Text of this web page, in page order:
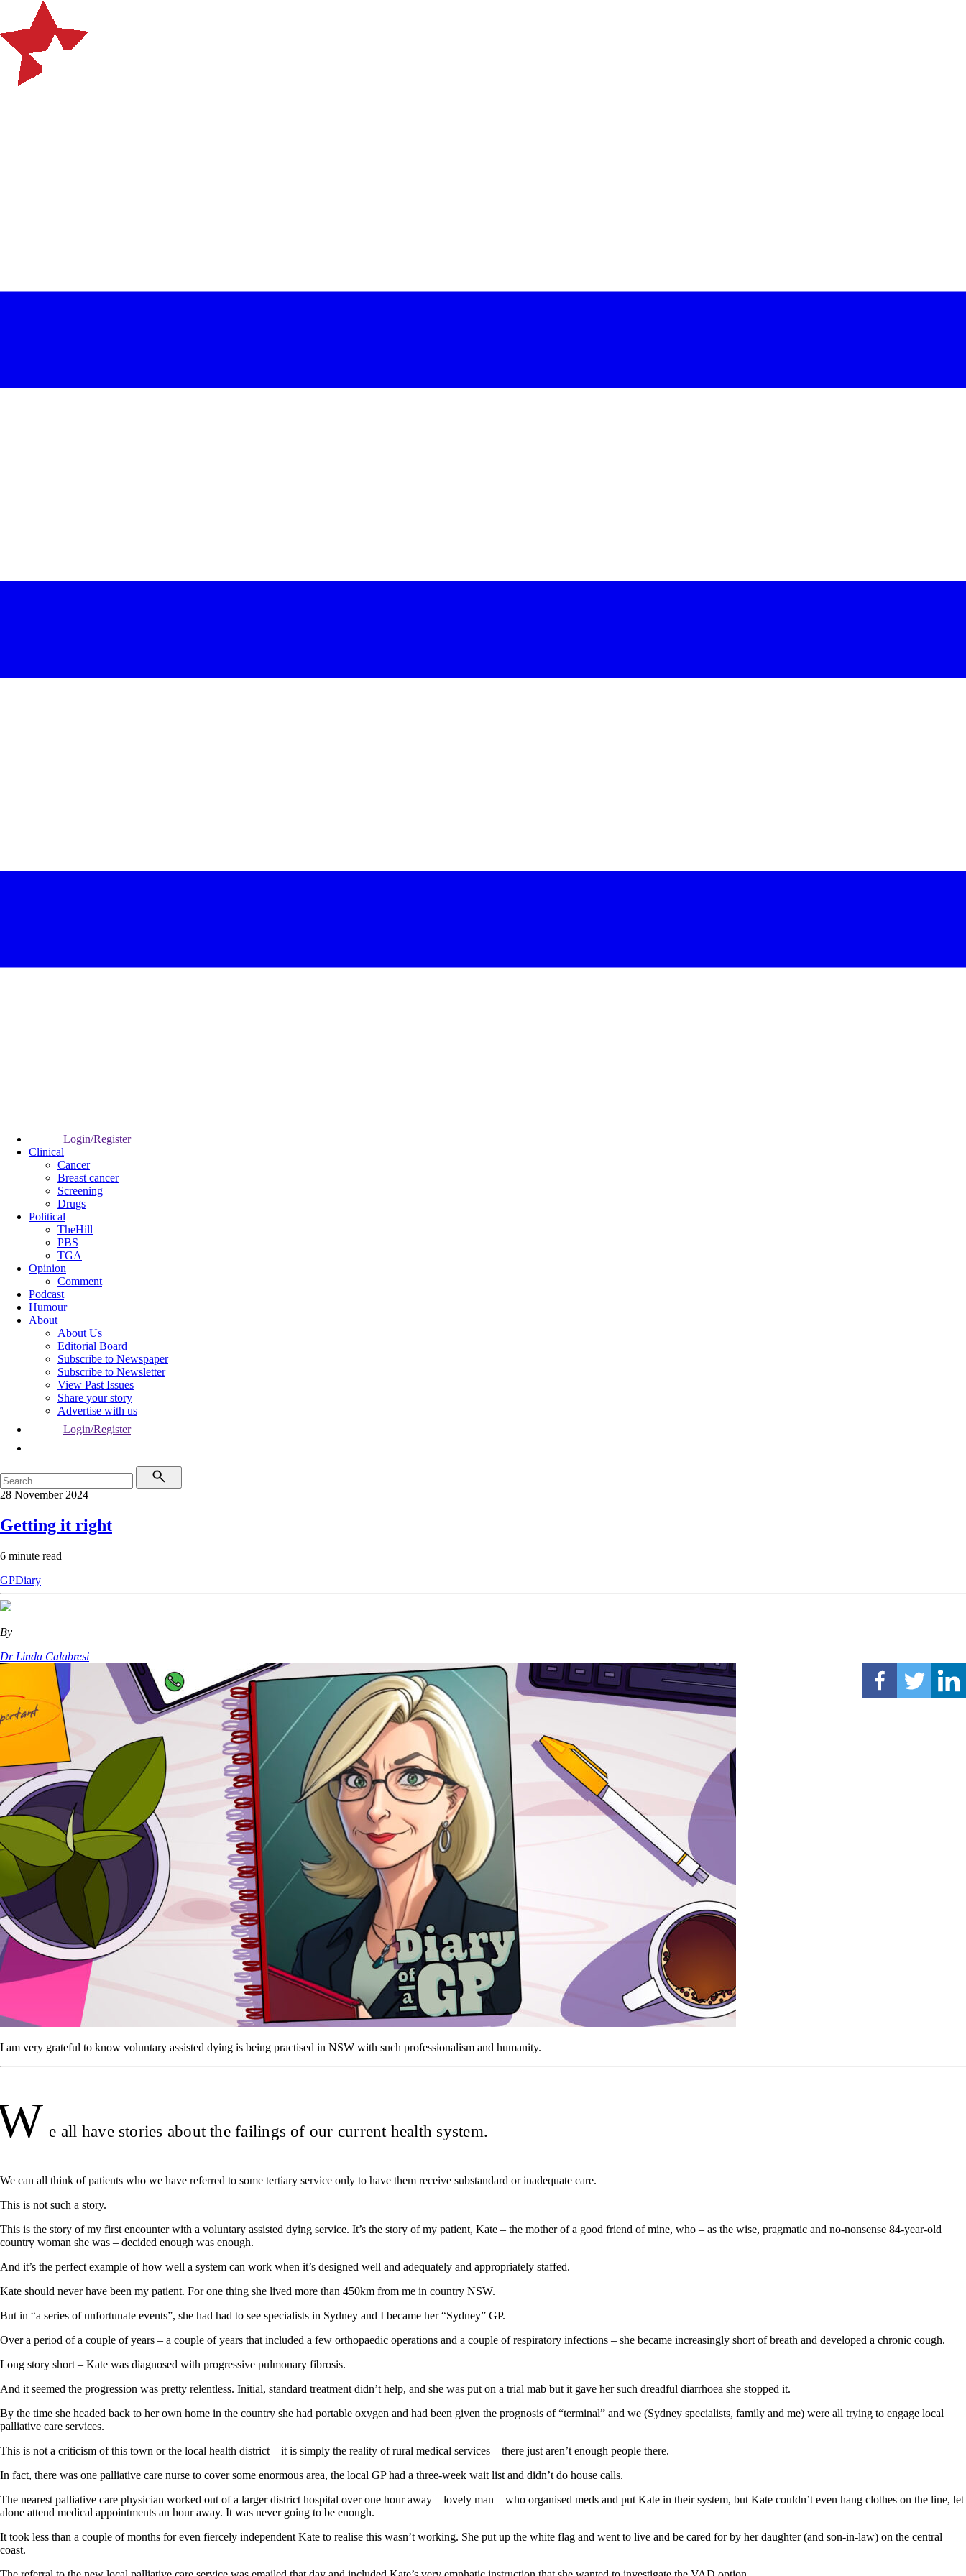
Login/Register
Clinical
Cancer
Breast cancer
Screening
Drugs
Political
TheHill
PBS
TGA
Opinion
Comment
Podcast
Humour
About
About Us
Editorial Board
Subscribe to Newspaper
Subscribe to Newsletter
View Past Issues
Share your story
Advertise with us
Login/Register
28 November 2024
Getting it right
6 minute read
GPDiary
By
Dr Linda Calabresi
I am very grateful to know voluntary assisted dying is being practised in NSW with such professionalism and humanity.
e all have stories about the failings of our current health system.
We can all think of patients who we have referred to some tertiary service only to have them receive substandard or inadequate care.
This is not such a story.
This is the story of my first encounter with a voluntary assisted dying service. It’s the story of my patient, Kate – the mother of a good friend of mine, who – as the wise, pragmatic and no-nonsense 84-year-old
country woman she was – decided enough was enough.
And it’s the perfect example of how well a system can work when it’s designed well and adequately and appropriately staffed.
Kate should never have been my patient. For one thing she lived more than 450km from me in country NSW.
But in “a series of unfortunate events”, she had had to see specialists in Sydney and I became her “Sydney” GP.
Over a period of a couple of years – a couple of years that included a few orthopaedic operations and a couple of respiratory infections – she became increasingly short of breath and developed a chronic cough.
Long story short – Kate was diagnosed with progressive pulmonary fibrosis.
And it seemed the progression was pretty relentless. Initial, standard treatment didn’t help, and she was put on a trial mab but it gave her such dreadful diarrhoea she stopped it.
By the time she headed back to her own home in the country she had portable oxygen and had been given the prognosis of “terminal” and we (Sydney specialists, family and me) were all trying to engage local
palliative care services.
This is not a criticism of this town or the local health district – it is simply the reality of rural medical services – there just aren’t enough people there.
In fact, there was one palliative care nurse to cover some enormous area, the local GP had a three-week wait list and didn’t do house calls.
The nearest palliative care physician worked out of a larger district hospital over one hour away – lovely man – who organised meds and put Kate in their system, but Kate couldn’t even hang clothes on the line, let
alone attend medical appointments an hour away. It was never going to be enough.
It took less than a couple of months for even fiercely independent Kate to realise this wasn’t working. She put up the white flag and went to live and be cared for by her daughter (and son-in-law) on the central
coast.